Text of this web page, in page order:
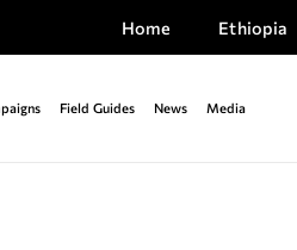
Home Ethiopia
Field Guides News Media